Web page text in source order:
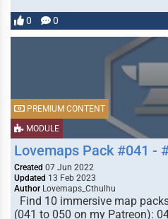
0 0
MODULE
PREMIUM CONTENT
Lovemaps Pack #041 -
Created 07 Jun 2022
Updated 13 Feb 2023
Author Lovemaps_Cthulhu
Find 10 immersive map
(041 to 050 on my Patreon):